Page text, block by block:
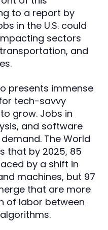
to a report by
in the U.S. could
sectors
and
presents immense
tech-savvy
grow. Jobs in
and software
The World
that by 2025, 85
by a shift in
machines, but 97
that are more
of labor between